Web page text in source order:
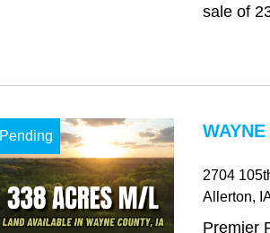
sale of
Pending
2704
Allerton,
Premier